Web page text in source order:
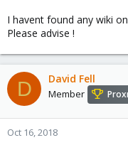
I havent found any wiki
Please advise !
D David Fell
Member
Oct 16, 2018